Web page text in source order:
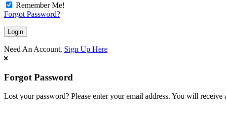
Remember Me!
Forgot Password?
Need An Account, Sign Up Here
Forgot Password
Lost your password? Please enter your email address. You will